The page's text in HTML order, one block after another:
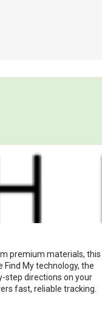
premium materials, this
My technology, the
step directions on your
fast, reliable tracking.